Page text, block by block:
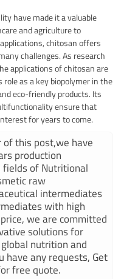
have made it a valuable
and agriculture to
chitosan offers
challenges. As research
applications of chitosan are
as a key biopolymer in the
eco-friendly products. Its
ensure that
for years to come.
of this post,we have
production
fields of Nutritional
raw
intermediates
with high
we are committed
solutions for
nutrition and
have any requests, Get
free quote.